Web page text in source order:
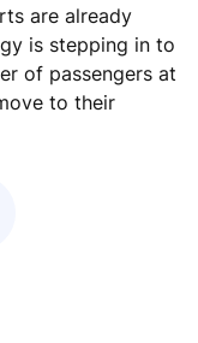
are already
is stepping in to
of passengers at
to their